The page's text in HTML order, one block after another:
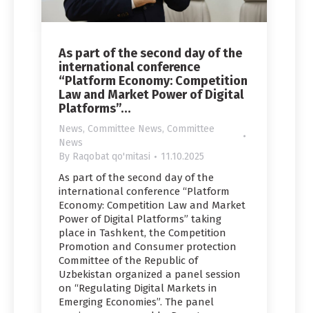
As part of the second day of the
international conference
“Platform Economy: Competition
Law and Market Power of Digital
Platforms”…
News, Committee News, Committee
News
By Raqobat qo'mitasi 11.10.2025
As part of the second day of the
international conference “Platform
Economy: Competition Law and Market
Power of Digital Platforms” taking
place in Tashkent, the Competition
Promotion and Сonsumer protection
Committee of the Republic of
Uzbekistan organized a panel session
on “Regulating Digital Markets in
Emerging Economies”. The panel